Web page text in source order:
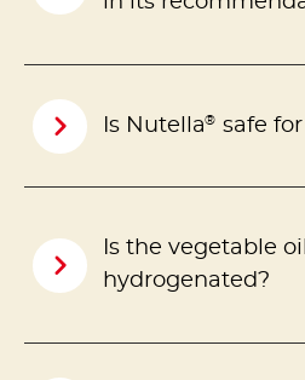
Is Nutella® safe
Is the vegetable
hydrogenated?